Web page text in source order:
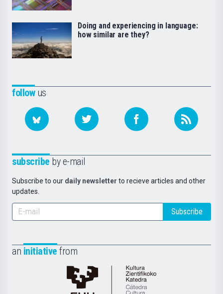
followus
subscribe by e-mail
Subscribe to our daily newsletter to recieve articles and other
updates.
Subscribe
an initiative from
Cátedra
Doing and experiencing in language:
how similar are they?